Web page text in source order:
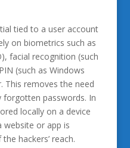
tied to a user account
on biometrics such as
facial recognition (such
(such as Windows
This removes the need
passwords. In
locally on a device
website or app is
hackers’ reach.